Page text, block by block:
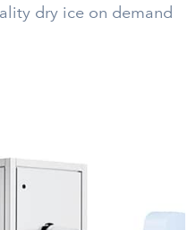
dry ice on demand